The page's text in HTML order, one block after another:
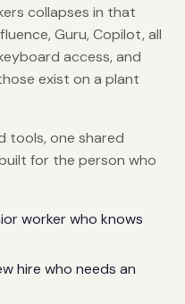
collapses in that
Guru, Copilot, all
access, and
exist on a plant
tools, one shared
for the person who
worker who knows
hire who needs an